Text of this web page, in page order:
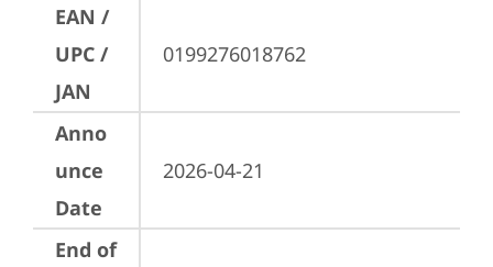
EAN /
UPC /
JAN
0199276018762
Anno
unce
Date
2026-04-21
End of